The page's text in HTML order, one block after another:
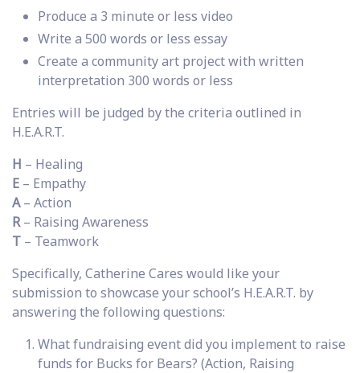
Produce a 3 minute or less video
Write a 500 words or less essay
Create a community art project with written
interpretation 300 words or less
Entries will be judged by the criteria outlined in
H.E.A.R.T.
H – Healing
E – Empathy
A– Action
R– Raising Awareness
T – Teamwork
Specifically, Catherine Cares would like your
submission to showcase your school’s H.E.A.R.T. by
answering the following questions:
What fundraising event did you implement to raise
funds for Bucks for Bears? (Action, Raising